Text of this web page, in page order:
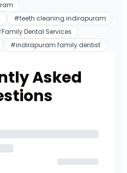
#teeth cleaning indirapuram
Family Dental Services
#indirapuram family dentist
Asked